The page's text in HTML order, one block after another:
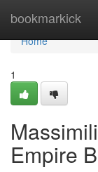
bookmarkick
Home
Home
1
Empire